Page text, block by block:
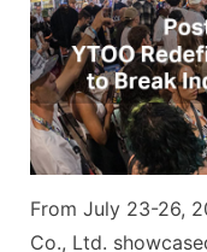
From July 23-26,
Co., Ltd.